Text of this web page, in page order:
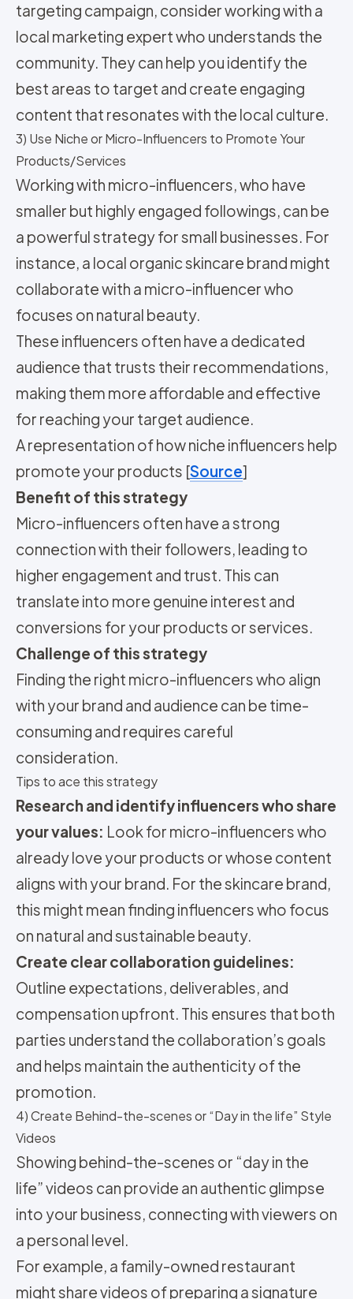
targeting campaign, consider working with a
local marketing expert who understands the
community. They can help you identify the
best areas to target and create engaging
content that resonates with the local culture.
3) Use Niche or Micro-Influencers to Promote Your
Products/Services
Working with micro-influencers, who have
smaller but highly engaged followings, can be
a powerful strategy for small businesses. For
instance, a local organic skincare brand might
collaborate with a micro-influencer who
focuses on natural beauty.
These influencers often have a dedicated
audience that trusts their recommendations,
making them more affordable and effective
for reaching your target audience.
A representation of how niche influencers help
promote your products [Source]
Benefit of this strategy
Micro-influencers often have a strong
connection with their followers, leading to
higher engagement and trust. This can
translate into more genuine interest and
conversions for your products or services.
Challenge of this strategy
Finding the right micro-influencers who align
with your brand and audience can be time-
consuming and requires careful
consideration.
Tips to ace this strategy
Research and identify influencers who share
your values: Look for micro-influencers who
already love your products or whose content
aligns with your brand. For the skincare brand,
this might mean finding influencers who focus
on natural and sustainable beauty.
Create clear collaboration guidelines:
Outline expectations, deliverables, and
compensation upfront. This ensures that both
parties understand the collaboration’s goals
and helps maintain the authenticity of the
promotion.
4) Create Behind-the-scenes or “Day in the life” Style
Videos
Showing behind-the-scenes or “day in the
life” videos can provide an authentic glimpse
into your business, connecting with viewers on
a personal level.
For example, a family-owned restaurant
might share videos of preparing a signature